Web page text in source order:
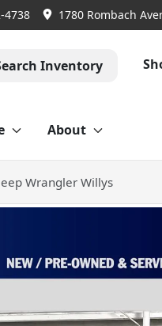
4738 1780 Rombach
Inventory
About
Wrangler Willys